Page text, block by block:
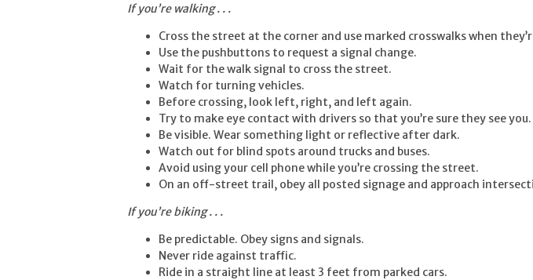
If you’re walking . . .
Cross the street at the corner and use marked crosswalks when
Use the pushbuttons to request a signal change.
Wait for the walk signal to cross the street.
Watch for turning vehicles.
Before crossing, look left, right, and left again.
Try to make eye contact with drivers so that you’re sure they see you.
Be visible. Wear something light or reflective after dark.
Watch out for blind spots around trucks and buses.
Avoid using your cell phone while you’re crossing the street.
On an off-street trail, obey all posted signage and approach
If you’re biking . . .
Be predictable. Obey signs and signals.
Never ride against traffic.
Ride in a straight line at least 3 feet from parked cars.